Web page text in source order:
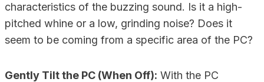
characteristics of the buzzing sound. Is it a high-
pitched whine or a low, grinding noise? Does it
seem to be coming from a specific area of the PC?
Gently Tilt the PC (When Off): With the PC